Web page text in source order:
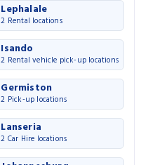
Lephalale
2 Rental locations
Isando
2 Rental vehicle pick-up locations
Germiston
2 Pick-up locations
Lanseria
2 Car Hire locations